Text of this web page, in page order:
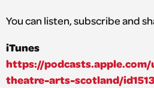
You can listen, subscribe and
iTunes
https://
theatre-arts-scotland/